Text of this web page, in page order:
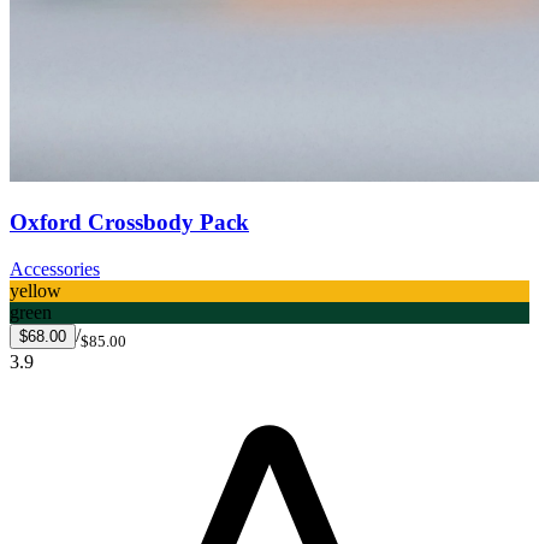
Oxford Crossbody Pack
Accessories
yellow
green
$68.00 /$85.00
3.9